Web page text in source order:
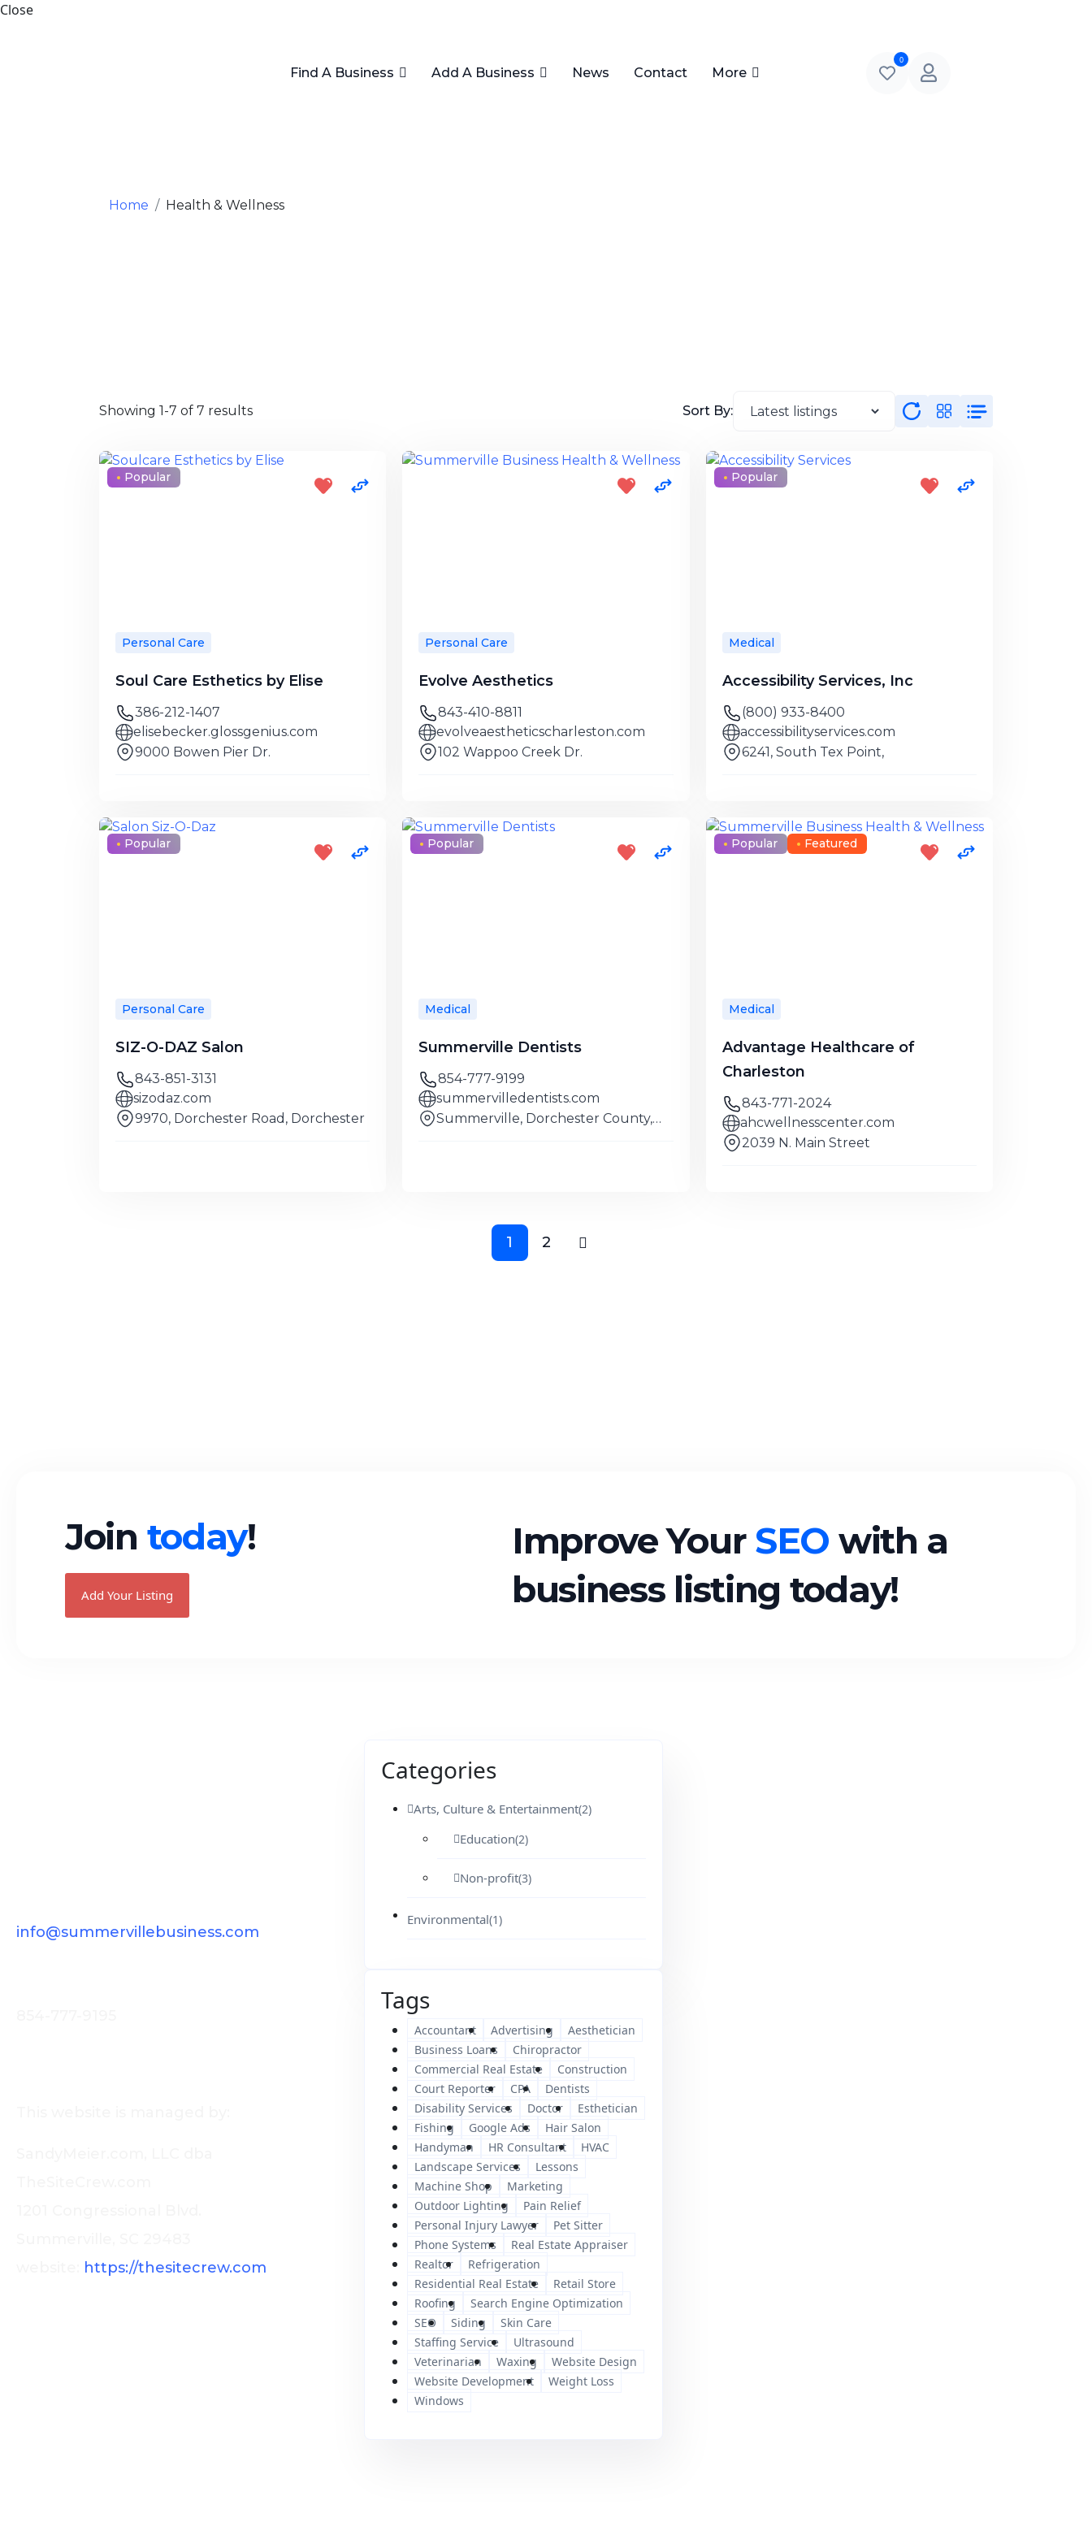
Close
Find A Business Add A Business News Contact More
0
Home Health & Wellness
Showing 1-7 of 7 results Sort By:
Popular
Personal Care
Soul Care Esthetics by Elise
386-212-1407
elisebecker.glossgenius.com
9000 Bowen Pier Dr.
Personal Care
Evolve Aesthetics
843-410-8811
evolveaestheticscharleston.com
102 Wappoo Creek Dr.
Popular
Medical
Accessibility Services, Inc
(800) 933-8400
accessibilityservices.com
6241, South Tex Point,
Popular
Personal Care
SIZ-O-DAZ Salon
843-851-3131
sizodaz.com
9970, Dorchester Road, Dorchester
Popular
Medical
Summerville Dentists
854-777-9199
summervilledentists.com
Summerville, Dorchester County,
Popular Featured
Medical
Advantage Healthcare of
Charleston
843-771-2024
ahcwellnesscenter.com
2039 N. Main Street
1 2
Join today!
Add Your Listing
Improve Your SEO with a
business listing today!
info@summervillebusiness.com
https://thesitecrew.com
Categories
Arts, Culture & Entertainment(2)
Education(2)
Non-profit(3)
Environmental(1)
Tags
Accountant Advertising
Aesthetician
Business Loans
Chiropractor
Commercial Real Estate
Construction
Court Reporter
CPA
Dentists
Disability Services
Doctor
Esthetician
Fishing
Google Ads
Hair Salon
Handyman
HR Consultant
HVAC
Landscape Services
Lessons
Machine Shop
Marketing
Outdoor Lighting
Pain Relief
Personal Injury Lawyer
Pet Sitter
Phone Systems
Real Estate Appraiser
Realtor
Refrigeration
Residential Real Estate
Retail Store
Roofing
Search Engine Optimization
SEO
Siding
Skin Care
Staffing Service
Ultrasound
Veterinarian
Waxing
Website Design
Website Development
Weight Loss
Windows